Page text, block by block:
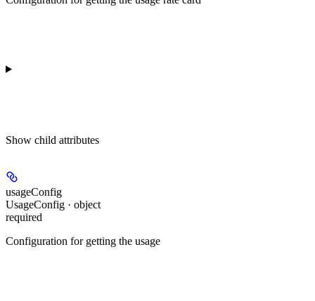
Show child attributes
usageConfig
UsageConfig · object
required
Configuration for getting the usage